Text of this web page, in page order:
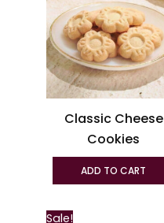
Classic Cheese
Cookies
ADD TO CART
Sale!